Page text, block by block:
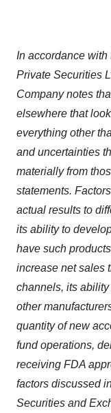
In accordance
Private Securities
Company notes
elsewhere that
everything other
and uncertainties
materially from
statements.
actual results to
its ability to
have such
increase net sales
channels, its
other
quantity of new
fund operations,
receiving FDA
factors discussed
Securities and